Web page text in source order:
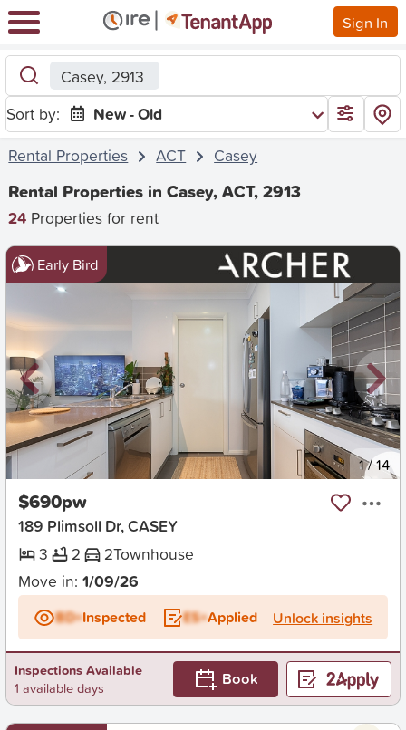
Sign In
Casey, 2913
Sort by:
New - Old
Rental Properties
ACT Casey
Rental Properties in Casey, ACT, 2913
24 Properties for rent
Early Bird
New 1/14
$690pw
189 Plimsoll Dr, CASEY
3
2 2Townhouse
Move in: 1/09/26
BD+Inspected ES+Applied Unlock insights
Inspections Available
1 available days
Book